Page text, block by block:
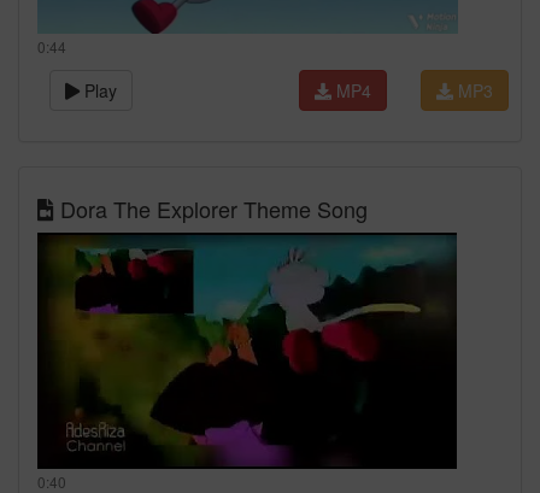
0:44
Play MP3
MP4
Dora The Explorer Theme Song
0:40